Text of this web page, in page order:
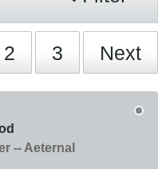
2 3 Next
-- Aeternal